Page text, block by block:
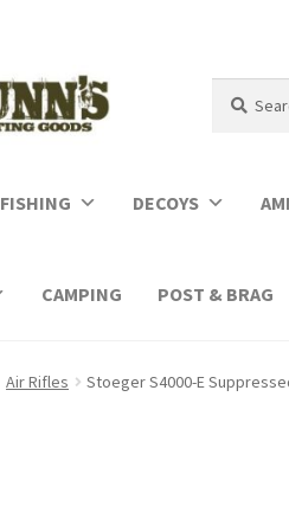
for:
FISHING DECOYS
CAMPING POST & BRAG
Air Rifles Stoeger S4000-E